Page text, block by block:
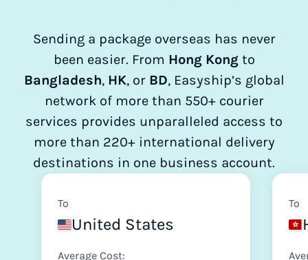
Sending a package overseas has never
been easier. From Hong Kong to
Bangladesh, HK, or BD, Easyship’s global
network of more than 550+ courier
services provides unparalleled access to
more than 220+ international delivery
destinations in one business account.
To
United States
Average Cost:
To